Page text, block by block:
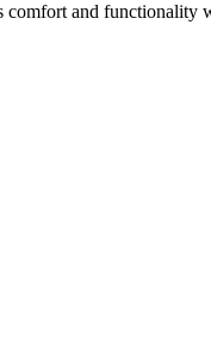
and functionality